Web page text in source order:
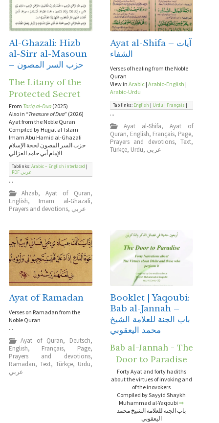
Al-Ghazali: Hizb
al-Sirr al-Masoun
– حزب السر المصون
The Litany of the
Protected Secret
From Tariq al-Dua (2025)
Also in “Treasure of Dua” (2026)
Ayat from the Noble Quran
Compiled by Hujjat al-Islam
lmam Abu Hamid al-Ghazali
حزب السر المصون لحجة الإسلام
الإمام أبي حامد الغزالي
Tablinks:Arabic – English interlaced |
PDF عربي
...
Ahzab,Ayat of Quran,
English, Imam al-Ghazali,
Prayers and devotions, عربي
Ayat al-Shifa – آيات
الشفاء
Verses of healing from the Noble
Quran
View in Arabic | Arabic-English |
Arabic-Urdu
Tab links: English | Urdu | Français |
...
Ayat al-Shifa, Ayat of
Quran, English, Français, Page,
Prayers and devotions, Text,
Türkçe, Urdu, عربي
Ayat of Ramadan
Verses on Ramadan from the
Noble Quran
...
Ayat of Quran, Deutsch,
English, Français, Page,
Prayers and devotions,
Ramadan, Text, Türkçe, Urdu,
عربي
Booklet | Yaqoubi:
Bab al-Jannah –
باب الجنة للعلامة الشيخ
محمد اليعقوبي
Bab al-Jannah - The
Door to Paradise
Forty Ayat and forty hadiths
about the virtues of invoking and
of the inovokers
Compiled by Sayyid Shaykh
Muhammad al-Yaqoubi⇒
باب الجنة للعلامة الشيخ محمد
اليعقوبي